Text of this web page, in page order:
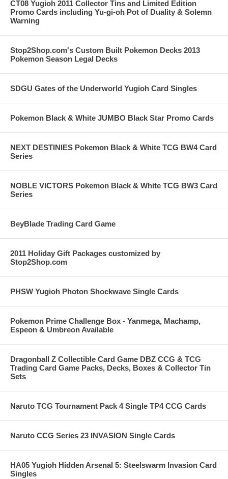
CT08 Yugioh 2011 Collector Tins and Limited Edition
Promo Cards including Yu-gi-oh Pot of Duality & Solemn
Warning
Stop2Shop.com's Custom Built Pokemon Decks 2013
Pokemon Season Legal Decks
SDGU Gates of the Underworld Yugioh Card Singles
Pokemon Black & White JUMBO Black Star Promo Cards
NEXT DESTINIES Pokemon Black & White TCG BW4 Card
Series
NOBLE VICTORS Pokemon Black & White TCG BW3 Card
Series
BeyBlade Trading Card Game
2011 Holiday Gift Packages customized by
Stop2Shop.com
PHSW Yugioh Photon Shockwave Single Cards
Pokemon Prime Challenge Box - Yanmega, Machamp,
Espeon & Umbreon Available
Dragonball Z Collectible Card Game DBZ CCG & TCG
Trading Card Game Packs, Decks, Boxes & Collector Tin
Sets
Naruto TCG Tournament Pack 4 Single TP4 CCG Cards
Naruto CCG Series 23 INVASION Single Cards
HA05 Yugioh Hidden Arsenal 5: Steelswarm Invasion Card
Singles